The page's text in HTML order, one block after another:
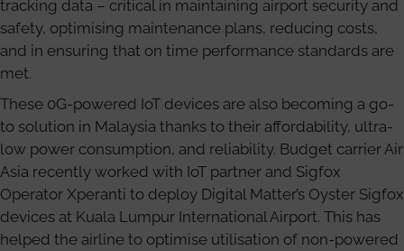
tracking data – critical in maintaining airport security and
safety, optimising maintenance plans, reducing costs,
and in ensuring that on time performance standards are
met.
These 0G-powered IoT devices are also becoming a go-
to solution in Malaysia thanks to their affordability, ultra-
low power consumption, and reliability. Budget carrier Air
Asia recently worked with IoT partner and Sigfox
Operator Xperanti to deploy Digital Matter’s Oyster Sigfox
devices at Kuala Lumpur International Airport. This has
helped the airline to optimise utilisation of non-powered